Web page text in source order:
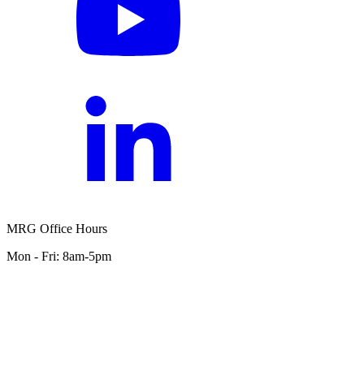
MRG Office Hours
Mon - Fri: 8am-5pm